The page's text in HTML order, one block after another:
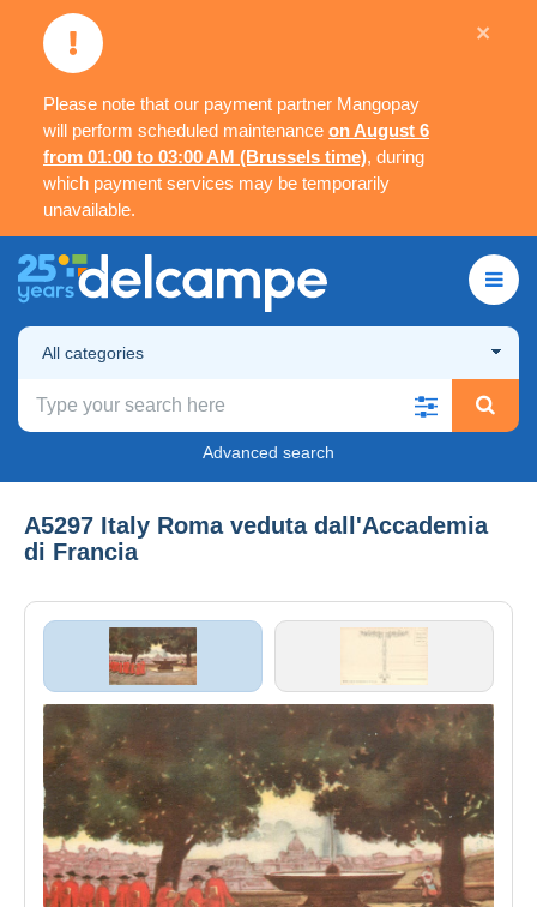
Please note that our payment partner Mangopay
will perform scheduled maintenance on August 6
from 01:00 to 03:00 AM (Brussels time), during
which payment services may be temporarily
unavailable.
×
All categories
Advanced search
A5297 Italy Roma veduta dall'Accademia
di Francia